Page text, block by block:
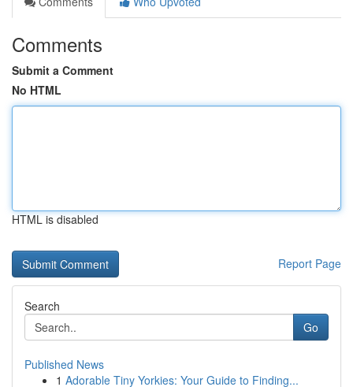
Comments
Submit a Comment
No HTML
HTML is disabled
Report Page
Search
Go
Published News
1 Adorable Tiny Yorkies: Your Guide to Finding...